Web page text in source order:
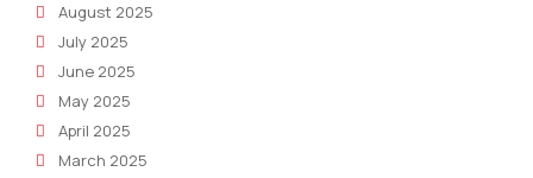
August 2025
July 2025
June 2025
May 2025
April 2025
March 2025